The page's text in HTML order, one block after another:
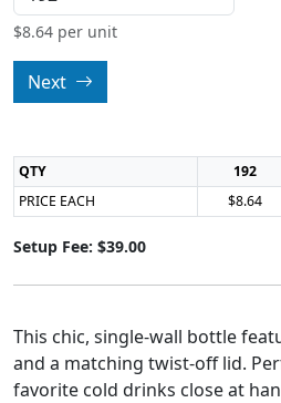
$8.64 per unit
Next
QTY 192
PRICE EACH
$8.64
Setup Fee: $39.00
This chic, single-wall bottle
and a matching twist-off lid.
favorite cold drinks close at